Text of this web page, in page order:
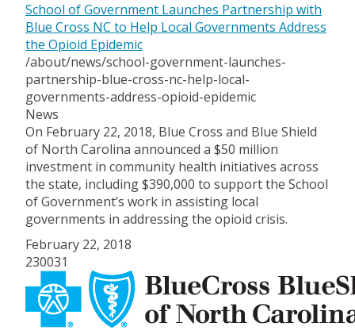
School of Government Launches Partnership with
Blue Cross NC to Help Local Governments Address
the Opioid Epidemic
/about/news/school-government-launches-
partnership-blue-cross-nc-help-local-
governments-address-opioid-epidemic
News
On February 22, 2018, Blue Cross and Blue Shield
of North Carolina announced a $50 million
investment in community health initiatives across
the state, including $390,000 to support the School
of Government’s work in assisting local
governments in addressing the opioid crisis.
February 22, 2018
230031